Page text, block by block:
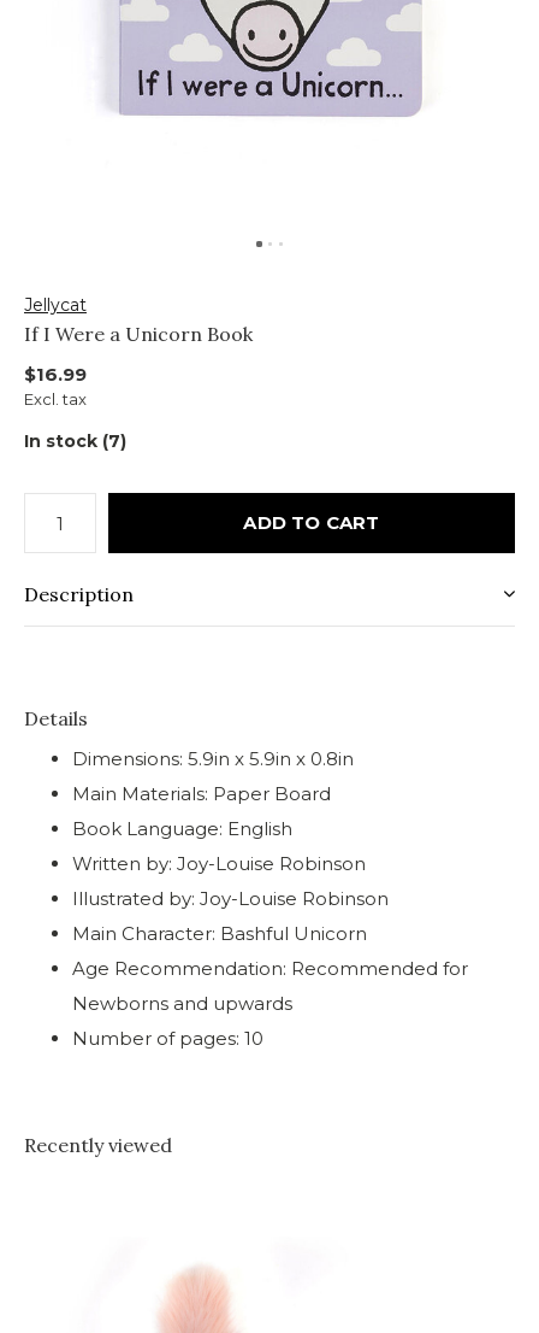
Jellycat
If I Were a Unicorn Book
$16.99
Excl. tax
In stock (7)
ADD TO CART
Description
Details
Dimensions: 5.9in x 5.9in x 0.8in
Main Materials: Paper Board
Book Language: English
Written by: Joy-Louise Robinson
Illustrated by: Joy-Louise Robinson
Main Character: Bashful Unicorn
Age Recommendation: Recommended for
Newborns and upwards
Number of pages: 10
Recently viewed